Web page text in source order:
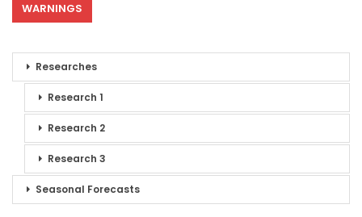
WARNINGS
Researches
Research 1
Research 2
Research 3
Seasonal Forecasts